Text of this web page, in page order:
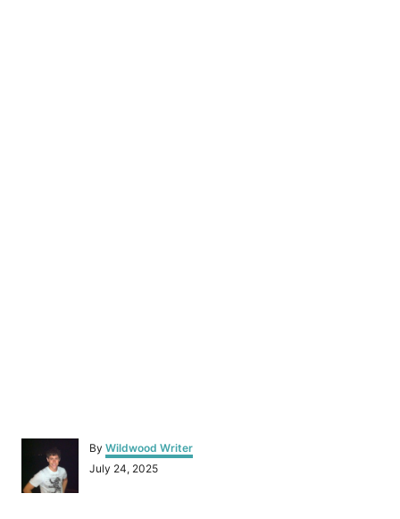
By A
u
t
Wildwood Writer
P
July 24, 2025